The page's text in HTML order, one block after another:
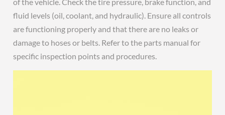
fluid levels (oil, coolant, and hydraulic). Ensure all controls
are functioning properly and that there are no leaks or
damage to hoses or belts. Refer to the parts manual for
specific inspection points and procedures.